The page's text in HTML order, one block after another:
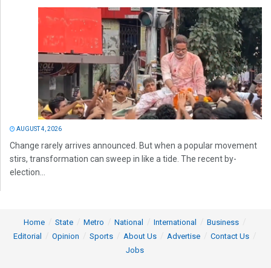
AUGUST 4, 2026
Change rarely arrives announced. But when a popular movement
stirs, transformation can sweep in like a tide. The recent by-
election...
Home State Metro National International
Business
Editorial
Opinion Sports About Us Advertise
Contact Us
Jobs